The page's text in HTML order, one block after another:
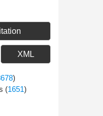
XML
)
(1651)